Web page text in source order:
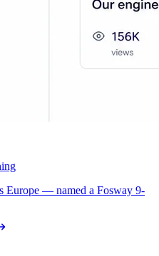
Europe — named a Fosway 9-